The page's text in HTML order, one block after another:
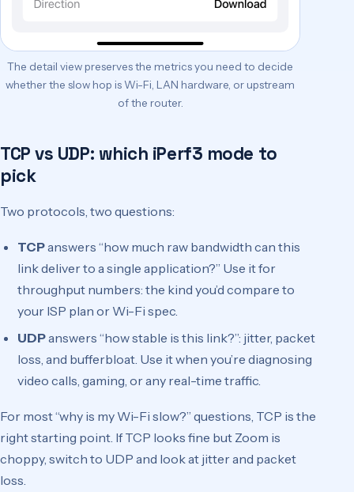
The detail view preserves the metrics you need to decide
whether the slow hop is Wi-Fi, LAN hardware, or upstream
of the router.
TCP vs UDP: which iPerf3 mode to
pick
Two protocols, two questions:
TCPanswers “how much raw bandwidth can this
link deliver to a single application?” Use it for
throughput numbers: the kind you’d compare to
your ISP plan or Wi-Fi spec.
UDPanswers “how stable is this link?”: jitter, packet
loss, and bufferbloat. Use it when you’re diagnosing
video calls, gaming, or any real-time traffic.
For most “why is my Wi-Fi slow?” questions, TCP is the
right starting point. If TCP looks fine but Zoom is
choppy, switch to UDP and look at jitter and packet
loss.